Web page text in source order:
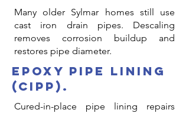
Many older Sylmar homes still use
cast iron drain pipes. Descaling
removes corrosion buildup and
restores pipe diameter.
epoxy pipe lining
(cipp).
Cured-in-place pipe lining repairs